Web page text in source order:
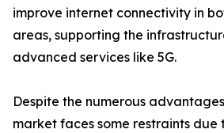
improve internet connectivity in
areas, supporting the
advanced services like 5G.
Despite the numerous
market faces some restraints